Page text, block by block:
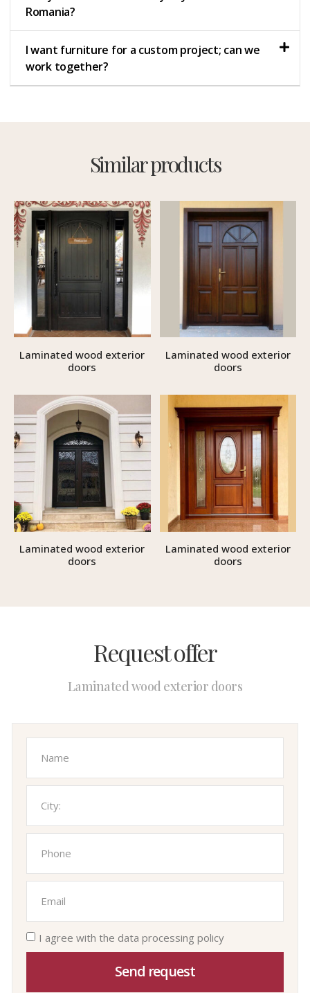
Romania?
I want furniture for a custom project; can we
work together?
Similar products
Laminated wood exterior
doors
Laminated wood exterior
doors
Laminated wood exterior
doors
Laminated wood exterior
doors
Request offer
Laminated wood exterior doors
I agree with the data processing policy
Send request